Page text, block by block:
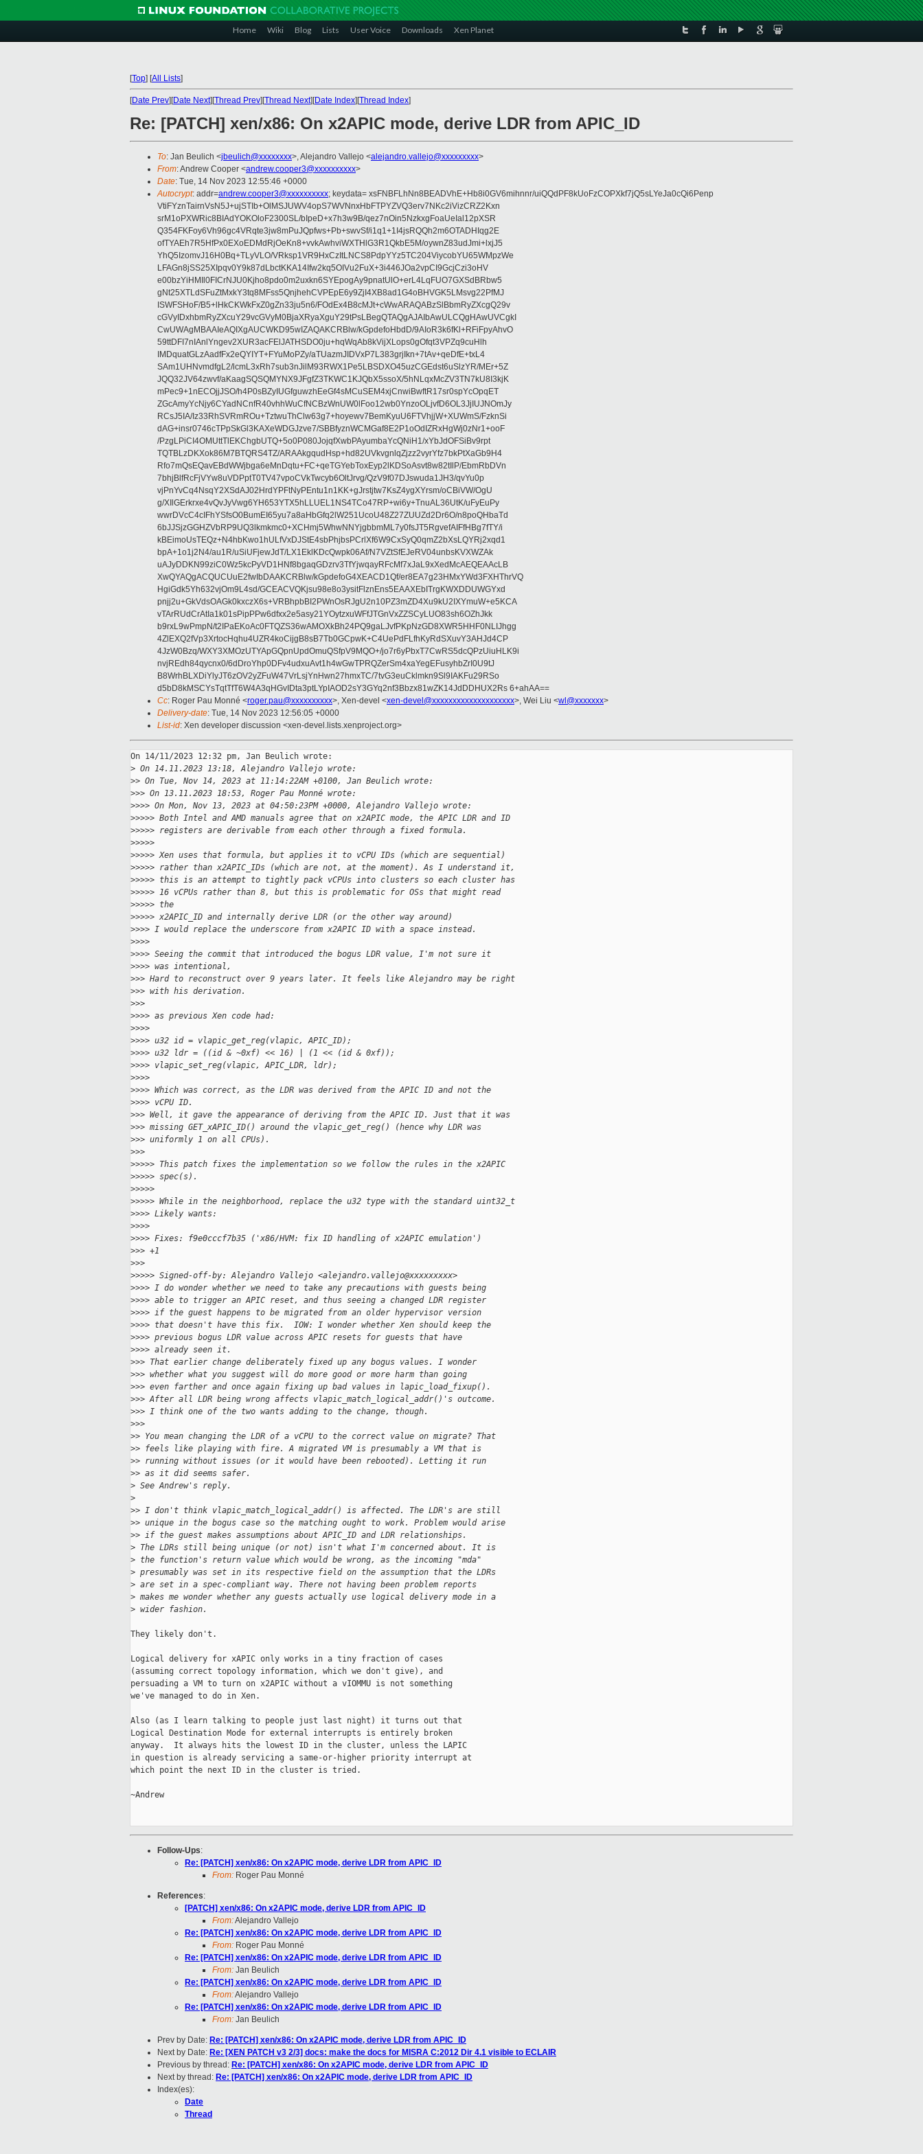
Home Wiki Blog Lists User Voice Downloads Xen Planet
[Top] [All Lists]
[Date Prev][Date Next][Thread Prev][Thread Next][Date Index][Thread Index]
Re: [PATCH] xen/x86: On x2APIC mode, derive LDR from APIC_ID
To: Jan Beulich <jbeulich@xxxxxxxx>, Alejandro Vallejo <alejandro.vallejo@xxxxxxxxx>
From: Andrew Cooper <andrew.cooper3@xxxxxxxxxx>
Date: Tue, 14 Nov 2023 12:55:46 +0000
Autocrypt: addr=andrew.cooper3@xxxxxxxxxx; keydata= xsFNBFLhNn8BEADVhE+Hb8i0GV6mihnnr/uiQQdPF8kUoFzCOPXkf7jQ5sLYeJa0cQi6Penp
VtiFYznTairnVsN5J+ujSTIb+OlMSJUWV4opS7WVNnxHbFTPYZVQ3erv7NKc2iVizCRZ2Kxn
srM1oPXWRic8BIAdYOKOloF2300SL/bIpeD+x7h3w9B/qez7nOin5NzkxgFoaUeIal12pXSR
Q354FKFoy6Vh96gc4VRqte3jw8mPuJQpfws+Pb+swvSf/i1q1+1I4jsRQQh2m6OTADHIqg2E
ofTYAEh7R5HfPx0EXoEDMdRjOeKn8+vvkAwhviWXTHlG3R1QkbE5M/oywnZ83udJmi+lxjJ5
YhQ5IzomvJ16H0Bq+TLyVLO/VRksp1VR9HxCzItLNCS8PdpYYz5TC204ViycobYU65WMpzWe
LFAGn8jSS25XIpqv0Y9k87dLbctKKA14Ifw2kq5OIVu2FuX+3i446JOa2vpCI9GcjCzi3oHV
e00bzYiHMIl0FICrNJU0Kjho8pdo0m2uxkn6SYEpogAy9pnatUlO+erL4LqFUO7GXSdBRbw5
gNt25XTLdSFuZtMxkY3tq8MFss5QnjhehCVPEpE6y9ZjI4XB8ad1G4oBHVGK5LMsvg22PfMJ
ISWFSHoF/B5+lHkCKWkFxZ0gZn33ju5n6/FOdEx4B8cMJt+cWwARAQABzSlBbmRyZXcgQ29v
cGVyIDxhbmRyZXcuY29vcGVyM0BjaXRyaXguY29tPsLBegQTAQgAJAIbAwULCQgHAwUVCgkI
CwUWAgMBAAIeAQIXgAUCWKD95wIZAQAKCRBlw/kGpdefoHbdD/9AIoR3k6fKl+RFiFpyAhvO
59ttDFI7nIAnlYngev2XUR3acFElJATHSDO0ju+hqWqAb8kVijXLops0gOfqt3VPZq9cuHlh
IMDquatGLzAadfFx2eQYIYT+FYuMoPZy/aTUazmJIDVxP7L383grjIkn+7tAv+qeDfE+txL4
SAm1UHNvmdfgL2/lcmL3xRh7sub3nJilM93RWX1Pe5LBSDXO45uzCGEdst6uSlzYR/MEr+5Z
JQQ32JV64zwvf/aKaagSQSQMYNX9JFgfZ3TKWC1KJQbX5ssoX/5hNLqxMcZV3TN7kU8I3kjK
mPec9+1nECOjjJSO/h4P0sBZyIUGfguwzhEeGf4sMCuSEM4xjCnwiBwftR17sr0spYcOpqET
ZGcAmyYcNjy6CYadNCnfR40vhhWuCfNCBzWnUW0lFoo12wb0YnzoOLjvfD6OL3JjIUJNOmJy
RCsJ5IA/Iz33RhSVRmROu+TztwuThClw63g7+hoyewv7BemKyuU6FTVhjjW+XUWmS/FzknSi
dAG+insr0746cTPpSkGl3KAXeWDGJzve7/SBBfyznWCMGaf8E2P1oOdIZRxHgWj0zNr1+ooF
/PzgLPiCI4OMUttTlEKChgbUTQ+5o0P080JojqfXwbPAyumbaYcQNiH1/xYbJdOFSiBv9rpt
TQTBLzDKXok86M7BTQRS4TZ/ARAAkgqudHsp+hd82UVkvgnlqZjzz2vyrYfz7bkPtXaGb9H4
Rfo7mQsEQavEBdWWjbga6eMnDqtu+FC+qeTGYebToxEyp2lKDSoAsvt8w82tIlP/EbmRbDVn
7bhjBlfRcFjVYw8uVDPptT0TV47vpoCVkTwcyb6OltJrvg/QzV9f07DJswuda1JH3/qvYu0p
vjPnYvCq4NsqY2XSdAJ02HrdYPFtNyPEntu1n1KK+gJrstjtw7KsZ4ygXYrsm/oCBiVW/OgU
g/XIlGErkrxe4vQvJyVwg6YH653YTX5hLLUEL1NS4TCo47RP+wi6y+TnuAL36UtK/uFyEuPy
wwrDVcC4cIFhYSfsO0BumEI65yu7a8aHbGfq2lW251UcoU48Z27ZUUZd2Dr6O/n8poQHbaTd
6bJJSjzGGHZVbRP9UQ3lkmkmc0+XCHmj5WhwNNYjgbbmML7y0fsJT5RgvefAIFfHBg7fTY/i
kBEimoUsTEQz+N4hbKwo1hULfVxDJStE4sbPhjbsPCrlXf6W9CxSyQ0qmZ2bXsLQYRj2xqd1
bpA+1o1j2N4/au1R/uSiUFjewJdT/LX1EklKDcQwpk06Af/N7VZtSfEJeRV04unbsKVXWZAk
uAJyDDKN99ziC0Wz5kcPyVD1HNf8bgaqGDzrv3TfYjwqayRFcMf7xJaL9xXedMcAEQEAAcLB
XwQYAQgACQUCUuE2fwIbDAAKCRBlw/kGpdefoG4XEACD1Qf/er8EA7g23HMxYWd3FXHThrVQ
HgiGdk5Yh632vjOm9L4sd/GCEACVQKjsu98e8o3ysitFlznEns5EAAXEbITrgKWXDDUWGYxd
pnjj2u+GkVdsOAGk0kxczX6s+VRBhpbBI2PWnOsRJgU2n10PZ3mZD4Xu9kU2IXYmuW+e5KCA
vTArRUdCrAtIa1k01sPipPPw6dfxx2e5asy21YOytzxuWFfJTGnVxZZSCyLUO83sh6OZhJkk
b9rxL9wPmpN/t2IPaEKoAc0FTQZS36wAMOXkBh24PQ9gaLJvfPKpNzGD8XWR5HHF0NLIJhgg
4ZlEXQ2fVp3XrtocHqhu4UZR4koCijgB8sB7Tb0GCpwK+C4UePdFLfhKyRdSXuvY3AHJd4CP
4JzW0Bzq/WXY3XMOzUTYApGQpnUpdOmuQSfpV9MQO+/jo7r6yPbxT7CwRS5dcQPzUiuHLK9i
nvjREdh84qycnx0/6dDroYhp0DFv4udxuAvt1h4wGwTPRQZerSm4xaYegEFusyhbZrI0U9tJ
B8WrhBLXDiYlyJT6zOV2yZFuW47VrLsjYnHwn27hmxTC/7tvG3euCklmkn9Sl9IAKFu29RSo
d5bD8kMSCYsTqtTfT6W4A3qHGvIDta3ptLYpIAOD2sY3GYq2nf3Bbzx81wZK14JdDDHUX2Rs 6+ahAA==
Cc: Roger Pau Monné <roger.pau@xxxxxxxxxx>, Xen-devel <xen-devel@xxxxxxxxxxxxxxxxxxxx>, Wei Liu <wl@xxxxxxx>
Delivery-date: Tue, 14 Nov 2023 12:56:05 +0000
List-id: Xen developer discussion <xen-devel.lists.xenproject.org>
On 14/11/2023 12:32 pm, Jan Beulich wrote:
> On 14.11.2023 13:18, Alejandro Vallejo wrote:
>> On Tue, Nov 14, 2023 at 11:14:22AM +0100, Jan Beulich wrote:
>>> On 13.11.2023 18:53, Roger Pau Monné wrote:
>>>> On Mon, Nov 13, 2023 at 04:50:23PM +0000, Alejandro Vallejo wrote:
>>>>> Both Intel and AMD manuals agree that on x2APIC mode, the APIC LDR and ID
>>>>> registers are derivable from each other through a fixed formula.
>>>>>
>>>>> Xen uses that formula, but applies it to vCPU IDs (which are sequential)
>>>>> rather than x2APIC_IDs (which are not, at the moment). As I understand it,
>>>>> this is an attempt to tightly pack vCPUs into clusters so each cluster has
>>>>> 16 vCPUs rather than 8, but this is problematic for OSs that might read
>>>>> the
>>>>> x2APIC_ID and internally derive LDR (or the other way around)
>>>> I would replace the underscore from x2APIC ID with a space instead.
>>>>
>>>> Seeing the commit that introduced the bogus LDR value, I'm not sure it
>>>> was intentional,
>>> Hard to reconstruct over 9 years later. It feels like Alejandro may be right
>>> with his derivation.
>>>
>>>> as previous Xen code had:
>>>>
>>>> u32 id = vlapic_get_reg(vlapic, APIC_ID);
>>>> u32 ldr = ((id & ~0xf) << 16) | (1 << (id & 0xf));
>>>> vlapic_set_reg(vlapic, APIC_LDR, ldr);
>>>>
>>>> Which was correct, as the LDR was derived from the APIC ID and not the
>>>> vCPU ID.
>>> Well, it gave the appearance of deriving from the APIC ID. Just that it was
>>> missing GET_xAPIC_ID() around the vlapic_get_reg() (hence why LDR was
>>> uniformly 1 on all CPUs).
>>>
>>>>> This patch fixes the implementation so we follow the rules in the x2APIC
>>>>> spec(s).
>>>>>
>>>>> While in the neighborhood, replace the u32 type with the standard uint32_t
>>>> Likely wants:
>>>>
>>>> Fixes: f9e0cccf7b35 ('x86/HVM: fix ID handling of x2APIC emulation')
>>> +1
>>>
>>>>> Signed-off-by: Alejandro Vallejo <alejandro.vallejo@xxxxxxxxx>
>>>> I do wonder whether we need to take any precautions with guests being
>>>> able to trigger an APIC reset, and thus seeing a changed LDR register
>>>> if the guest happens to be migrated from an older hypervisor version
>>>> that doesn't have this fix.  IOW: I wonder whether Xen should keep the
>>>> previous bogus LDR value across APIC resets for guests that have
>>>> already seen it.
>>> That earlier change deliberately fixed up any bogus values. I wonder
>>> whether what you suggest will do more good or more harm than going
>>> even farther and once again fixing up bad values in lapic_load_fixup().
>>> After all LDR being wrong affects vlapic_match_logical_addr()'s outcome.
>>> I think one of the two wants adding to the change, though.
>>>
>> You mean changing the LDR of a vCPU to the correct value on migrate? That
>> feels like playing with fire. A migrated VM is presumably a VM that is
>> running without issues (or it would have been rebooted). Letting it run
>> as it did seems safer.
> See Andrew's reply.
>
>> I don't think vlapic_match_logical_addr() is affected. The LDR's are still
>> unique in the bogus case so the matching ought to work. Problem would arise
>> if the guest makes assumptions about APIC_ID and LDR relationships.
> The LDRs still being unique (or not) isn't what I'm concerned about. It is
> the function's return value which would be wrong, as the incoming "mda"
> presumably was set in its respective field on the assumption that the LDRs
> are set in a spec-compliant way. There not having been problem reports
> makes me wonder whether any guests actually use logical delivery mode in a
> wider fashion.
They likely don't.
Logical delivery for xAPIC only works in a tiny fraction of cases
(assuming correct topology information, which we don't give), and
persuading a VM to turn on x2APIC without a vIOMMU is not something
we've managed to do in Xen.
Also (as I learn talking to people just last night) it turns out that
Logical Destination Mode for external interrupts is entirely broken
anyway.  It always hits the lowest ID in the cluster, unless the LAPIC
in question is already servicing a same-or-higher priority interrupt at
which point the next ID in the cluster is tried.
~Andrew
Follow-Ups:
Re: [PATCH] xen/x86: On x2APIC mode, derive LDR from APIC_ID
From: Roger Pau Monné
References:
[PATCH] xen/x86: On x2APIC mode, derive LDR from APIC_ID
From:Alejandro Vallejo
Re: [PATCH] xen/x86: On x2APIC mode, derive LDR from APIC_ID
From: Roger Pau Monné
Re: [PATCH] xen/x86: On x2APIC mode, derive LDR from APIC_ID
From: Jan Beulich
Re: [PATCH] xen/x86: On x2APIC mode, derive LDR from APIC_ID
From:Alejandro Vallejo
Re: [PATCH] xen/x86: On x2APIC mode, derive LDR from APIC_ID
From: Jan Beulich
Prev by Date: Re: [PATCH] xen/x86: On x2APIC mode, derive LDR from APIC_ID
Next by Date: Re: [XEN PATCH v3 2/3] docs: make the docs for MISRA C:2012 Dir 4.1 visible to ECLAIR
Previous by thread: Re: [PATCH] xen/x86: On x2APIC mode, derive LDR from APIC_ID
Next by thread: Re: [PATCH] xen/x86: On x2APIC mode, derive LDR from APIC_ID
Index(es):
Date
Thread